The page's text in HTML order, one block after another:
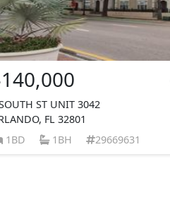
ST UNIT 3042
FL 32801
1BD
1BH 29669631